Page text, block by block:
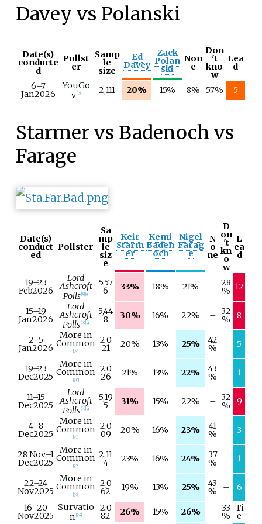
Davey vs Polanski
Date(s)
conducte
d
Pollst
er
Samp
le
size
Ed
Davey
Zack
Polan
ski
Non
e
Don
't
kno
w
Lea
d
6–7
Jan2026
YouGo
v 15] 2,111 20% 15% 8% 57% 5
Starmer vs Badenoch vs
Farage
Date(s)
conduct
ed
Pollster
Sa
mp
le
siz
e
Keir
Starm
er
Kemi
Baden
och
Nigel
Farag
e
N
o
ne
D
on
't
kn
o
w
L
ea
d
19–23
Feb2026
Lord
Ashcroft
Polls 4] a]
5,57
6 33% 18% 21% – 28
% 12
15–19
Jan2026
Lord
Ashcroft
Polls 10] a]
5,44
8 30% 16% 22% – 32
% 8
2–5
Jan2026
More in
Common
89]
2,0
21 20% 13% 25% 42
% – 5
19–23
Dec2025
More in
Common
90]
2,0
26 21% 13% 22% 43
% – 1
11–15
Dec2025
Lord
Ashcroft
Polls 16] a]
5,19
5 31% 15% 22% – 32
% 9
4–8
Dec2025
More in
Common
91]
2,0
09 20% 16% 23% 41
% – 3
28 Nov–1
Dec2025
More in
Common
92]
2,11
4 23% 16% 24% 37
% – 1
22–24
Nov2025
More in
Common
93]
2,0
62 19% 13% 25% 43
% –
6
16–20
Nov2025
Survatio
n 94]
2,0
82 26% 15% 26% – 33
%
Ti
e